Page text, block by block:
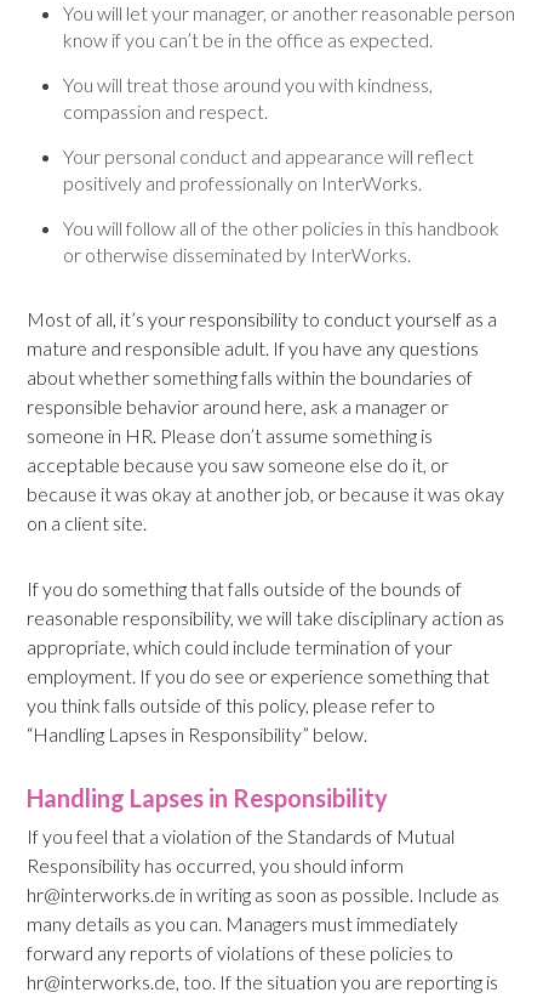
You will let your manager, or another reasonable person
know if you can’t be in the office as expected.
You will treat those around you with kindness,
compassion and respect.
Your personal conduct and appearance will reflect
positively and professionally on InterWorks.
You will follow all of the other policies in this handbook
or otherwise disseminated by InterWorks.
Most of all, it’s your responsibility to conduct yourself as a
mature and responsible adult. If you have any questions
about whether something falls within the boundaries of
responsible behavior around here, ask a manager or
someone in HR. Please don’t assume something is
acceptable because you saw someone else do it, or
because it was okay at another job, or because it was okay
on a client site.
If you do something that falls outside of the bounds of
reasonable responsibility, we will take disciplinary action as
appropriate, which could include termination of your
employment. If you do see or experience something that
you think falls outside of this policy, please refer to
“Handling Lapses in Responsibility” below.
Handling Lapses in Responsibility
If you feel that a violation of the Standards of Mutual
Responsibility has occurred, you should inform
hr@interworks.de in writing as soon as possible. Include as
many details as you can. Managers must immediately
forward any reports of violations of these policies to
hr@interworks.de, too. If the situation you are reporting is